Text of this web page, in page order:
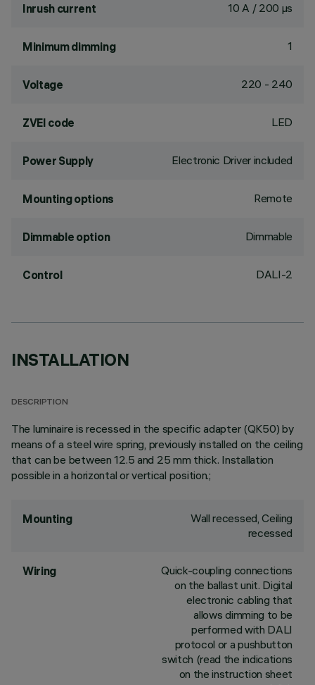
Inrush current 10 A / 200 µs
Minimum dimming 1
Voltage 220 - 240
ZVEI code LED
Power Supply Electronic Driver included
Mounting options Remote
Dimmable option Dimmable
Control DALI-2
INSTALLATION
DESCRIPTION
The luminaire is recessed in the specific adapter (QK50) by
means of a steel wire spring, previously installed on the ceiling
that can be between 12.5 and 25 mm thick. Installation
possible in a horizontal or vertical position.;
Mounting
Wall recessed, Ceiling
recessed
Wiring
Quick-coupling connections
on the ballast unit. Digital
electronic cabling that
allows dimming to be
performed with DALI
protocol or a pushbutton
switch (read the indications
on the instruction sheet